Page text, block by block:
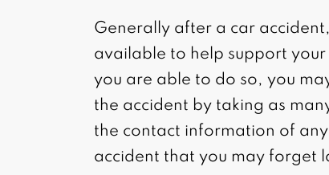
Generally after a car
available to help support
you are able to do so, you
the accident by taking as
the contact information of
accident that you may forget